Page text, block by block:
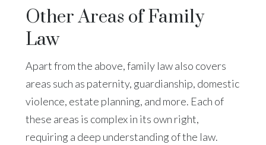
Other Areas of Family
Law
Apart from the above, family law also covers
areas such as paternity, guardianship, domestic
violence, estate planning, and more. Each of
these areas is complex in its own right,
requiring a deep understanding of the law.